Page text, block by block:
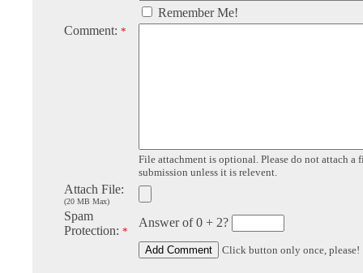
Remember Me!
Comment: *
File attachment is optional. Please do not attach a
submission unless it is relevent.
Attach File:
(20 MB Max)
Spam
Protection: *
Answer of 0 + 2?
Click button only once, please!